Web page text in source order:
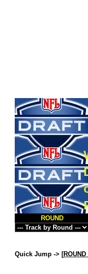
ROUND
Quick Jump -> [ROUND